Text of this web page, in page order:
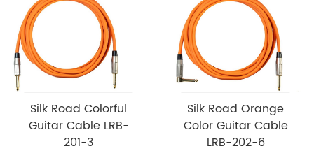
Silk Road Colorful
Guitar Cable LRB-
201-3
Silk Road Orange
Color Guitar Cable
LRB-202-6